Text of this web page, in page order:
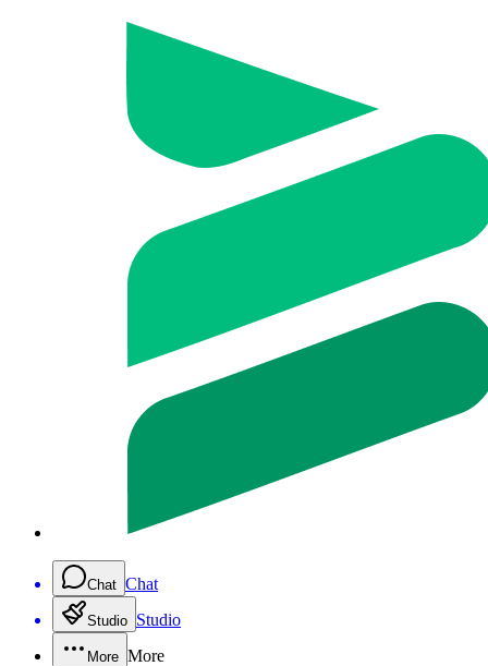
Chat Chat
Studio Studio
More More